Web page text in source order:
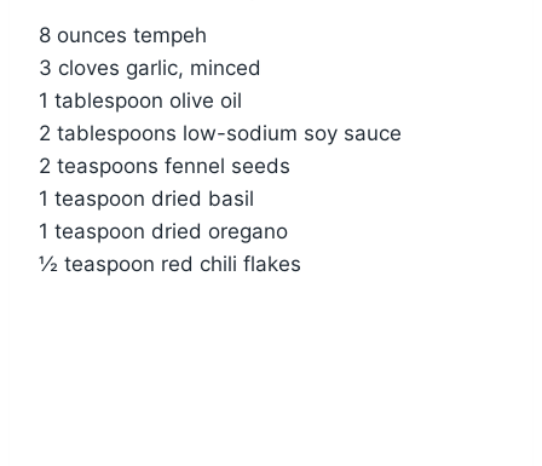
8 ounces tempeh
3 cloves garlic, minced
1 tablespoon olive oil
2 tablespoons low-sodium soy sauce
2 teaspoons fennel seeds
1 teaspoon dried basil
1 teaspoon dried oregano
½ teaspoon red chili flakes